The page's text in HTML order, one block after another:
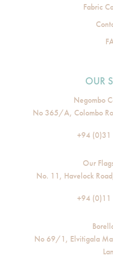
Fabric
OUR
Negombo
No 365/A, Colombo
+94
Our
No. 11, Havelock
+94
No 69/1, Elvitigala